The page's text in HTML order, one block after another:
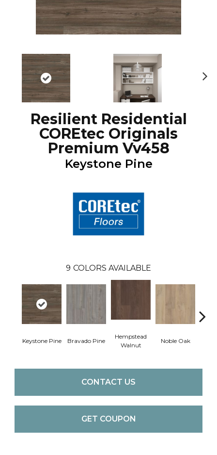
Resilient Residential
COREtec Originals
Premium Vv458
Keystone Pine
9 COLORS AVAILABLE
Keystone Pine Bravado Pine
Hempstead
Walnut
Noble Oak
CONTACT US
GET COUPON